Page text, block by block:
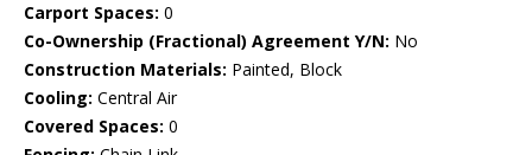
Carport Spaces: 0
Co-Ownership (Fractional) Agreement Y/N: No
Construction Materials: Painted, Block
Cooling: Central Air
Covered Spaces: 0